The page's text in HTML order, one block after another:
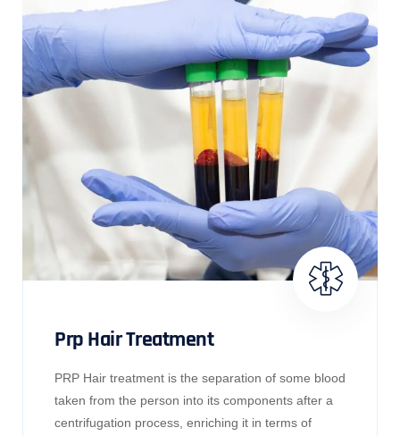
Prp Hair Treatment
PRP Hair treatment is the separation of some blood
taken from the person into its components after a
centrifugation process, enriching it in terms of